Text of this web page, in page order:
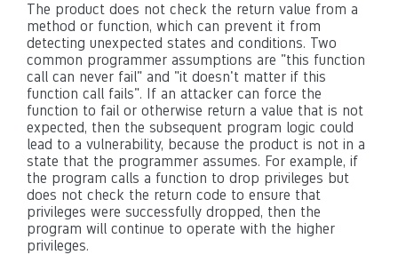
The product does not check the return value from a
method or function, which can prevent it from
detecting unexpected states and conditions. Two
common programmer assumptions are "this function
call can never fail" and "it doesn't matter if this
function call fails". If an attacker can force the
function to fail or otherwise return a value that is not
expected, then the subsequent program logic could
lead to a vulnerability, because the product is not in a
state that the programmer assumes. For example, if
the program calls a function to drop privileges but
does not check the return code to ensure that
privileges were successfully dropped, then the
program will continue to operate with the higher
privileges.